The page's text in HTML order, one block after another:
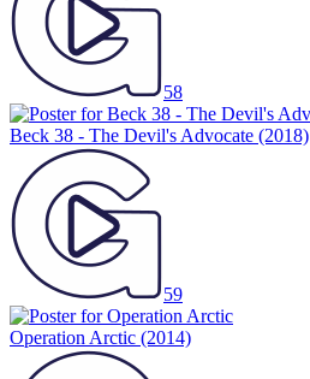
58
Beck 38 - The Devil's Advocate (2018)
59
Operation Arctic (2014)